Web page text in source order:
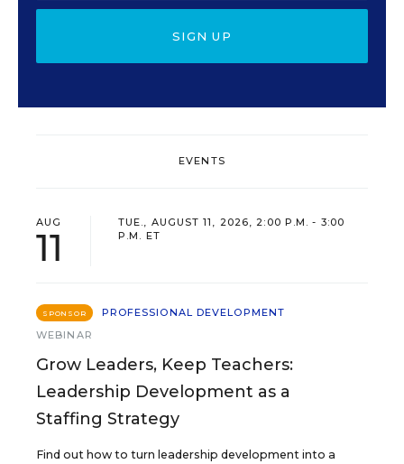
SIGN UP
EVENTS
AUG
11
TUE., AUGUST 11, 2026, 2:00 P.M. - 3:00
P.M. ET
SPONSOR
PROFESSIONAL DEVELOPMENT
WEBINAR
Grow Leaders, Keep Teachers:
Leadership Development as a
Staffing Strategy
Find out how to turn leadership development into a